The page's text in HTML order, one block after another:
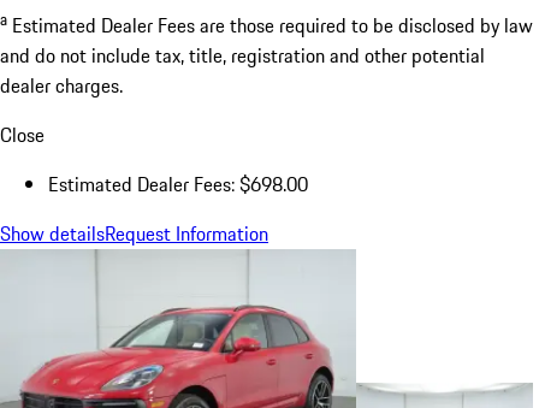
a Estimated Dealer Fees are those required to be disclosed by law
and do not include tax, title, registration and other potential
dealer charges.
Close
Estimated Dealer Fees: $698.00
Show detailsRequest Information